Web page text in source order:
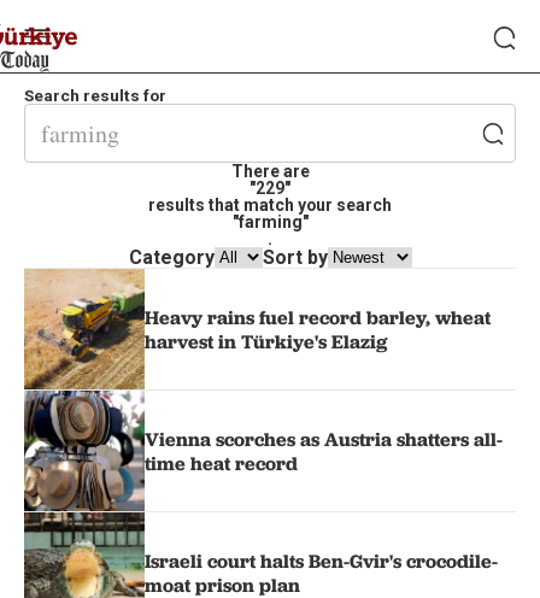
Search results for
There are
"229"
results that match your search
"farming"
.
Category Sort by
Heavy rains fuel record barley, wheat
harvest in Türkiye's Elazig
Vienna scorches as Austria shatters all-
time heat record
Israeli court halts Ben-Gvir's crocodile-
moat prison plan